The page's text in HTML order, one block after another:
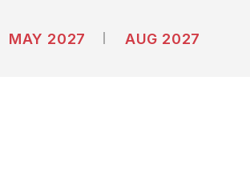
MAY 2027 AUG 2027